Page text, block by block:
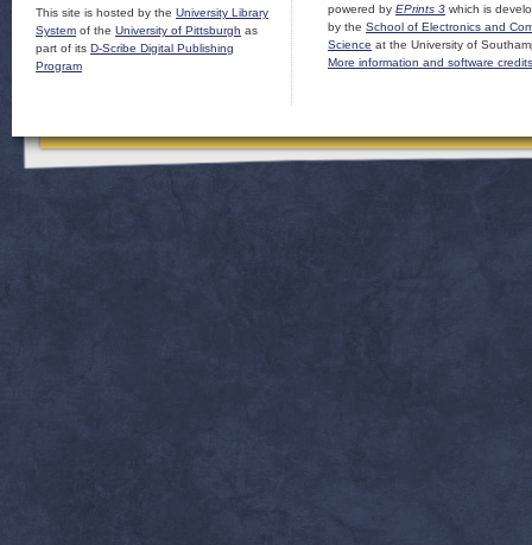
This site is hosted by the University Library
System of the University of Pittsburgh as
part of its D-Scribe Digital Publishing
Program
powered by EPrints 3 which is
by the School of Electronics and
Science at the University of
More information and software credits